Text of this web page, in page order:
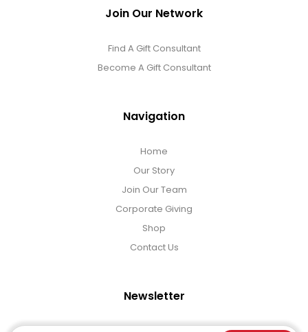
Join Our Network
Find A Gift Consultant
Become A Gift Consultant
Navigation
Home
Our Story
Join Our Team
Corporate Giving
Shop
Contact Us
Newsletter